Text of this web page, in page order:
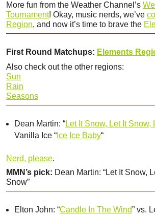
More fun from the Weather Channel’s
Tournament! Okay, music nerds, we’ve
Region, and now it’s time to brave the
First Round Matchups: Elements
Also check out the other regions:
Sun
Rain
Seasons
Dean Martin: “Let It Snow, Let It Snow,
Vanilla Ice “Ice Ice Baby“
Nerd, please.
MMN’s pick: Dean Martin: “Let It Snow,
Snow”
Elton John: “Candle In The Wind” vs.